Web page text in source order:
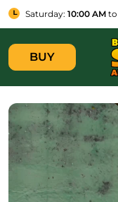
Saturday: 10:00 AM to
BUY